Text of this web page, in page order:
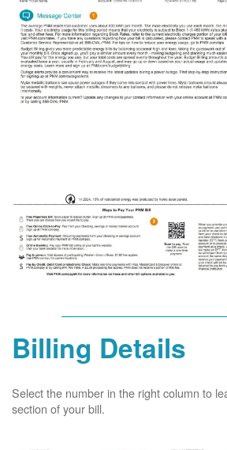
Billing Details
Select the number in the right column to
section of your bill.